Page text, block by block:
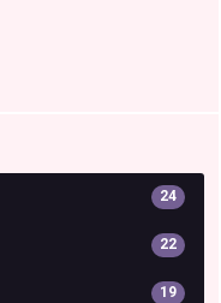
24
22
19